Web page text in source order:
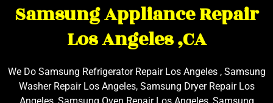
Samsung Appliance Repair
Los Angeles ,CA
We Do Samsung Refrigerator Repair Los Angeles , Samsung
Washer Repair Los Angeles, Samsung Dryer Repair Los